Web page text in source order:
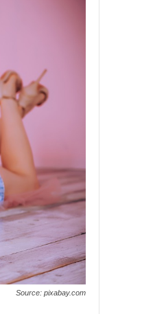
Source: pixabay.com